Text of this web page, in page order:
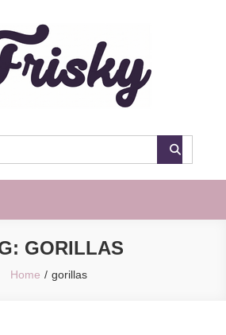
GORILLAS
Home gorillas